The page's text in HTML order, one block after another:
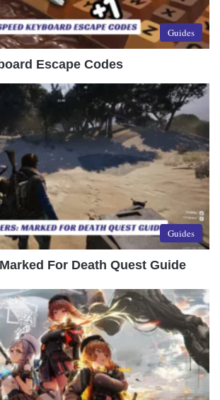
Guides
Escape Codes
Guides
For Death Quest Guide